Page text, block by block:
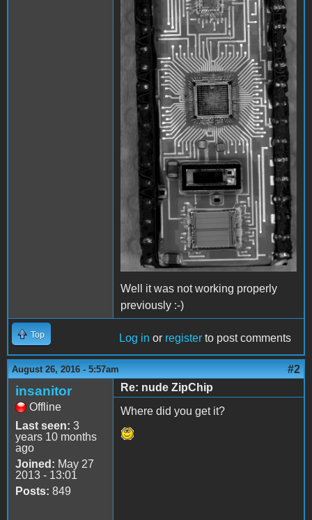
Well it was not working properly
previously :-)
Top Log in or register to post comments
August 26, 2016 - 5:57am #2
insanitor
Offline
Last seen: 3
years 10 months
ago
Joined: May 27
2013 - 13:01
Posts: 849
Re: nude ZipChip
Where did you get it?